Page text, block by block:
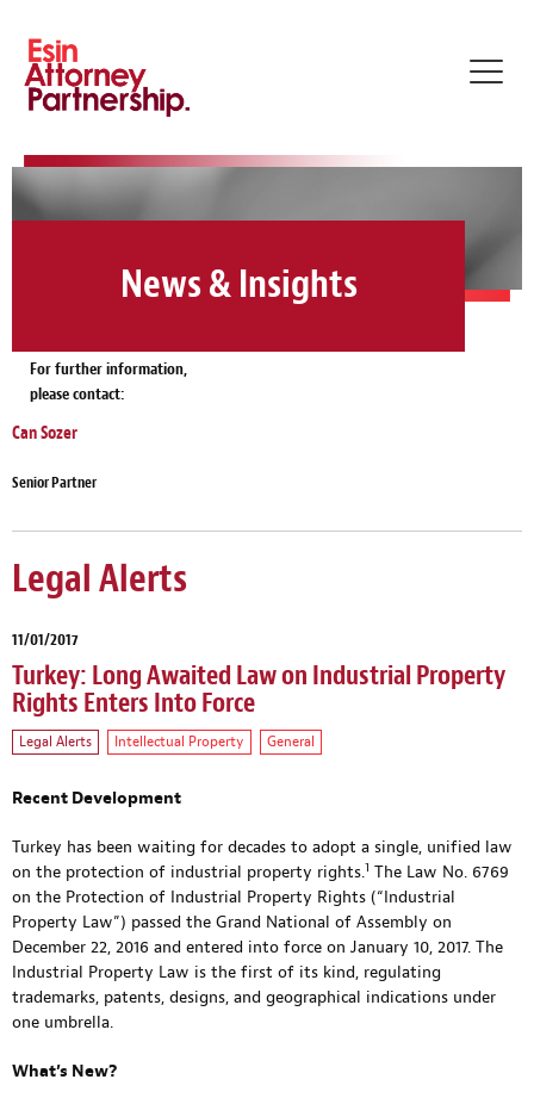
News & Insights
For further information,
please contact:
Can Sozer
Senior Partner
Legal Alerts
11/01/2017
Turkey: Long Awaited Law on Industrial Property
Rights Enters Into Force
Legal Alerts Intellectual Property General
Recent Development
Turkey has been waiting for decades to adopt a single, unified law
on the protection of industrial property rights.1 The Law No. 6769
on the Protection of Industrial Property Rights (“Industrial
Property Law”) passed the Grand National of Assembly on
December 22, 2016 and entered into force on January 10, 2017. The
Industrial Property Law is the first of its kind, regulating
trademarks, patents, designs, and geographical indications under
one umbrella.
What’s New?